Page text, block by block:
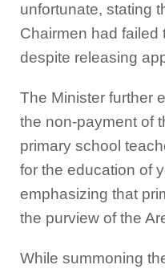
unfortunate, stating
Chairmen had failed
despite releasing
The Minister further
the non-payment of
primary school
for the education of
emphasizing that
the purview of the
While summoning